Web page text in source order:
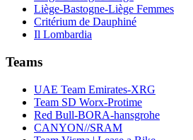
Liège-Bastogne-Liège Femmes
Critérium de Dauphiné
Il Lombardia
Teams
UAE Team Emirates-XRG
Team SD Worx-Protime
Red Bull-BORA-hansgrohe
CANYON//SRAM